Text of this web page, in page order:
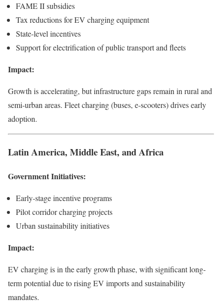
FAME II subsidies
Tax reductions for EV charging equipment
State-level incentives
Support for electrification of public transport and fleets
Impact:
Growth is accelerating, but infrastructure gaps remain in rural and
semi-urban areas. Fleet charging (buses, e-scooters) drives early
adoption.
Latin America, Middle East, and Africa
Government Initiatives:
Early-stage incentive programs
Pilot corridor charging projects
Urban sustainability initiatives
Impact:
EV charging is in the early growth phase, with significant long-
term potential due to rising EV imports and sustainability
mandates.